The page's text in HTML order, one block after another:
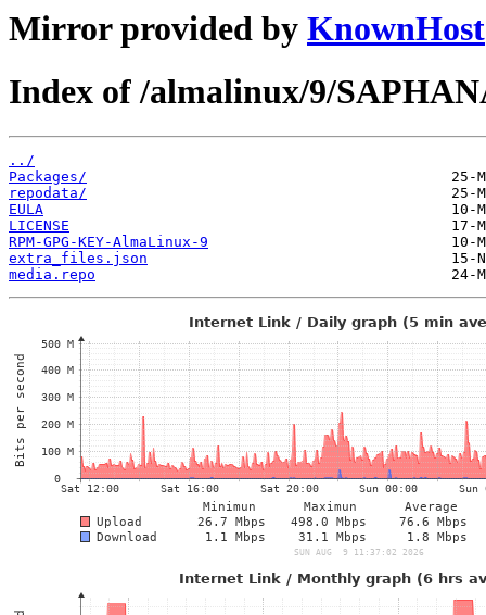
Mirror provided by KnownHost
Index of /almalinux/9/
../
Packages/
repodata/
EULA
LICENSE
RPM-GPG-KEY-AlmaLinux-9
extra_files.json
media.repo